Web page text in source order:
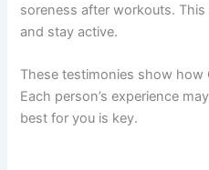
soreness after workouts.
and stay active.
These testimonies show how
Each person’s experience
best for you is key.